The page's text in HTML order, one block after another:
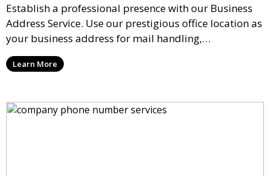
Establish a professional presence with our Business
Address Service. Use our prestigious office location as
your business address for mail handling,
registrations, and marketing. We ensure that your
mail is securely received and forwarded to you,
Learn More